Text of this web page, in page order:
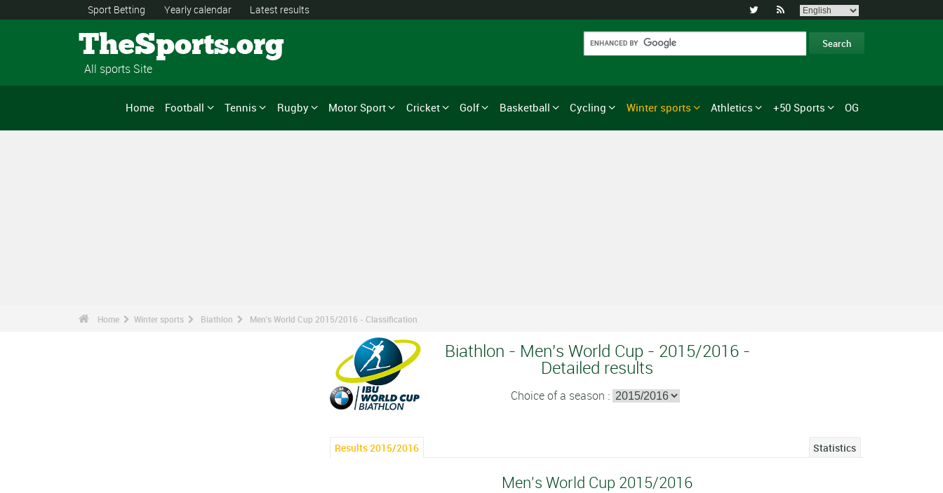
Sport Betting Yearly calendar Latest results  
TheSports.org
All sports Site
Home Football Tennis Rugby Motor Sport Cricket Golf Basketball Cycling Winter sports Athletics +50 Sports OG
Home Winter sports Biathlon Men's World Cup 2015/2016 - Classification
Biathlon - Men's World Cup - 2015/2016 -
Detailed results
Choice of a season :
Results 2015/2016 Statistics
Men's World Cup 2015/2016